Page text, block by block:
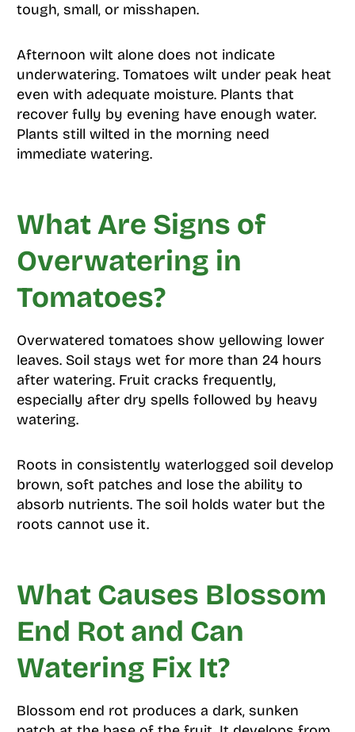
tough, small, or misshapen.
Afternoon wilt alone does not indicate
underwatering. Tomatoes wilt under peak heat
even with adequate moisture. Plants that
recover fully by evening have enough water.
Plants still wilted in the morning need
immediate watering.
What Are Signs of
Overwatering in
Tomatoes?
Overwatered tomatoes show yellowing lower
leaves. Soil stays wet for more than 24 hours
after watering. Fruit cracks frequently,
especially after dry spells followed by heavy
watering.
Roots in consistently waterlogged soil develop
brown, soft patches and lose the ability to
absorb nutrients. The soil holds water but the
roots cannot use it.
What Causes Blossom
End Rot and Can
Watering Fix It?
Blossom end rot produces a dark, sunken